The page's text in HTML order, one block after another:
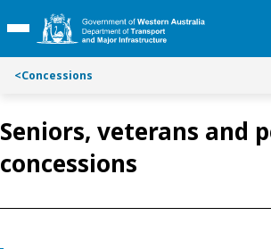
k
i
C
n
e
k
i
S
a
c
Toggle Main Menu
<Concessions
Seniors, veterans and
concessions
Toggle on this page navigation